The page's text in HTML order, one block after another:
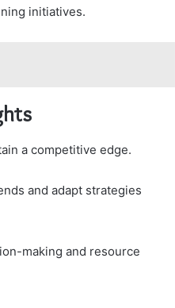
initiatives.
a competitive edge.
and adapt strategies
making and resource